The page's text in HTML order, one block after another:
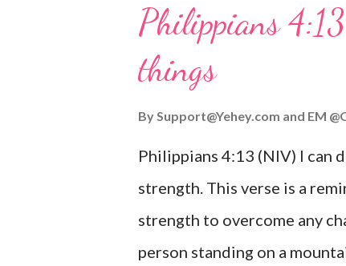
verse be a reminder of
you are going through,
you or forsake you. His
Philippians
things
BySupport@Yehey.com and EM
Philippians 4:13 (NIV) I can
strength. This verse is a
strength to overcome any
person standing on a